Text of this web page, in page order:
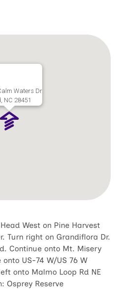
Waters Dr
NC 28451
West on Pine Harvest
Turn right on Grandiflora Dr.
Continue onto Mt. Misery
US-74 W/US 76 W
onto Malmo Loop Rd NE
Osprey Reserve